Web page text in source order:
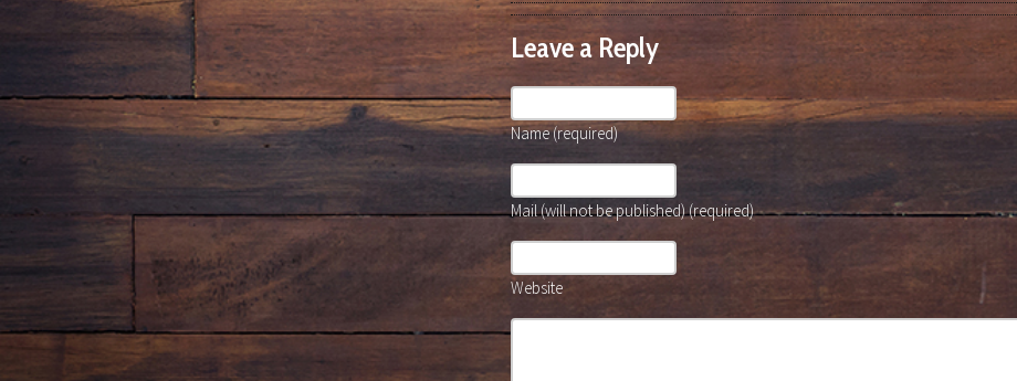
Leave a Reply
Name (required)
Mail (will not be published) (required)
Website